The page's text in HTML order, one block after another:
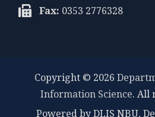
Fax: 0353 2776328
Copyright © 2026
Information Science. All
Powered by DLIS NBU,